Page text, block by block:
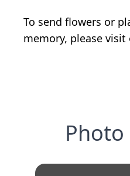
To send flowers or
memory, please visit
Photo